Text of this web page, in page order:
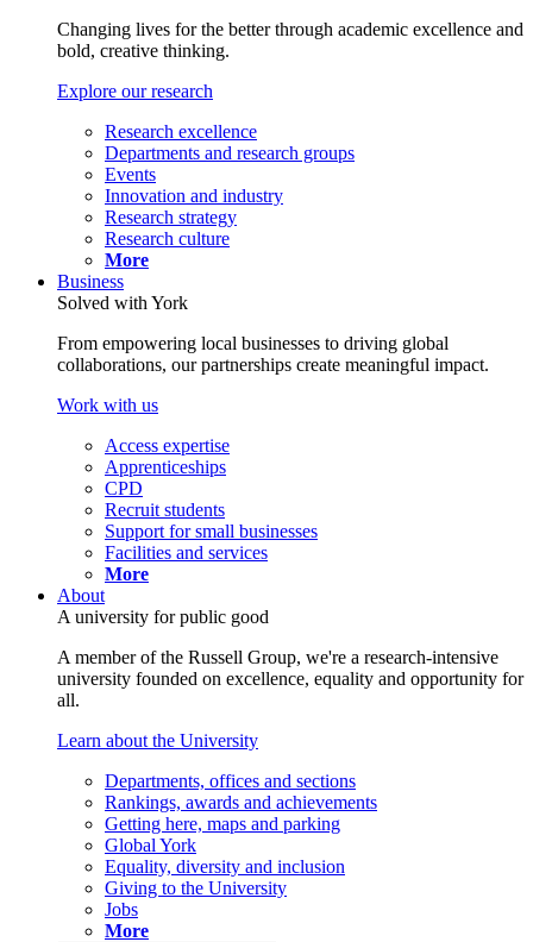
Changing lives for the better through academic excellence and
bold, creative thinking.
Explore our research
Research excellence
Departments and research groups
Events
Innovation and industry
Research strategy
Research culture
More
Business
Solved with York
From empowering local businesses to driving global
collaborations, our partnerships create meaningful impact.
Work with us
Access expertise
Apprenticeships
CPD
Recruit students
Support for small businesses
Facilities and services
More
About
A university for public good
A member of the Russell Group, we're a research-intensive
university founded on excellence, equality and opportunity for
all.
Learn about the University
Departments, offices and sections
Rankings, awards and achievements
Getting here, maps and parking
Global York
Equality, diversity and inclusion
Giving to the University
Jobs
More